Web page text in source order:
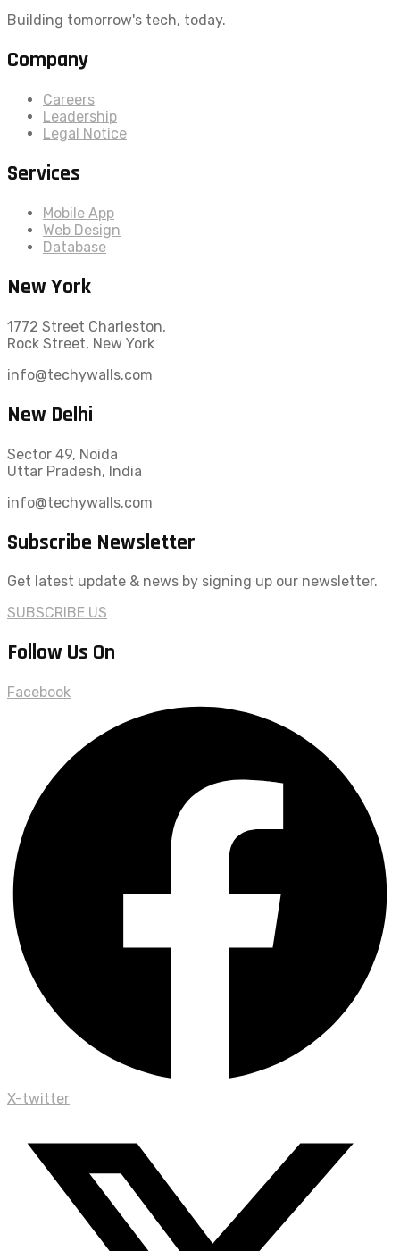
Building tomorrow's tech, today.
Company
Careers
Leadership
Legal Notice
Services
Mobile App
Web Design
Database
New York
1772 Street Charleston,
Rock Street, New York
info@techywalls.com
New Delhi
Sector 49, Noida
Uttar Pradesh, India
info@techywalls.com
Subscribe Newsletter
Get latest update & news by signing up our newsletter.
SUBSCRIBE US
Follow Us On
Facebook
X-twitter